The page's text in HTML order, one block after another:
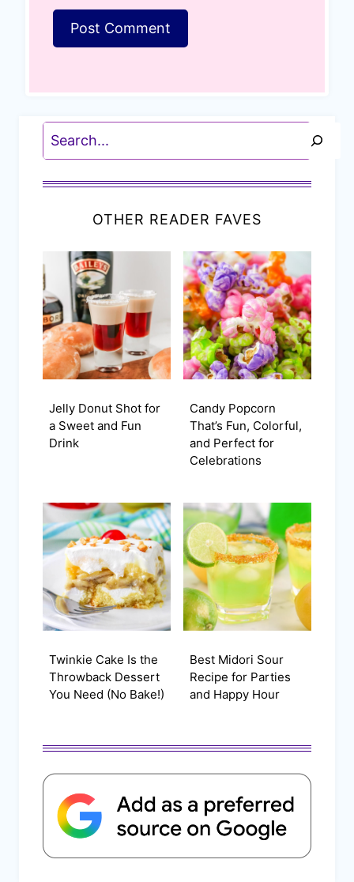
Search
OTHER READER FAVES
Jelly Donut Shot for
a Sweet and Fun
Drink
Candy Popcorn
That’s Fun, Colorful,
and Perfect for
Celebrations
Twinkie Cake Is the
Throwback Dessert
You Need (No Bake!)
Best Midori Sour
Recipe for Parties
and Happy Hour